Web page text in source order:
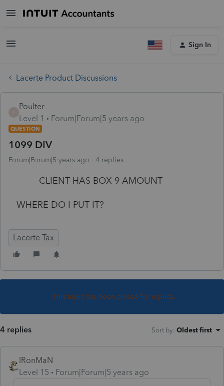
Sign In
Lacerte Product Discussions
Poulter
Level 1
Forum|Forum|5 years ago
QUESTION
1099 DIV
Forum|Forum|5 years ago 4 replies
CLIENT HAS BOX 9 AMOUNT
WHERE DO I PUT IT?
Lacerte Tax
This topic has been closed for replies.
4 replies Sort by: Oldest first
IRonMaN
Level 15
Forum|Forum|5 years ago